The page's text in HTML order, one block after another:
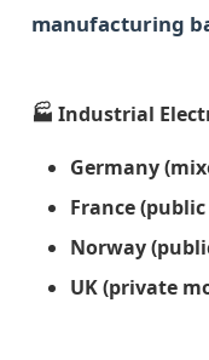
manufacturing
🏭 Industrial
Germany
France
Norway
UK (private